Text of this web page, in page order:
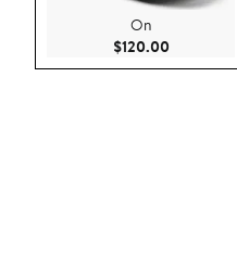
On
$120.00Current